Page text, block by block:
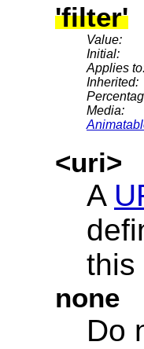
'filter'
Value:
Initial:
Applies
Inherited:
Media:
<uri>
A
this
none
Do